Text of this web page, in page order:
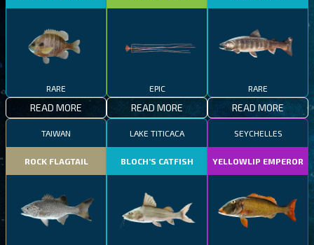
RARE
READ MORE
EPIC
READ MORE
RARE
READ MORE
TAIWAN
ROCK FLAGTAIL
LAKE TITICACA
BLOCH’S CATFISH
SEYCHELLES
YELLOWLIP EMPEROR